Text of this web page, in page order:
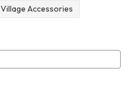
Village Accessories